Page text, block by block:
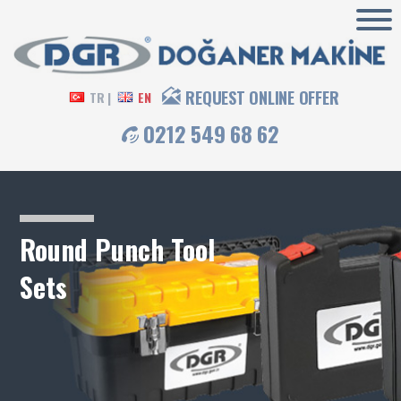
TR | EN REQUEST ONLINE OFFER
0212 549 68 62
Round Punch Tool
Sets